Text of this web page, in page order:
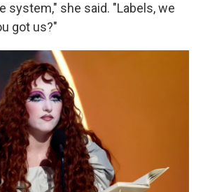
system," she said. "Labels, we
got us?"